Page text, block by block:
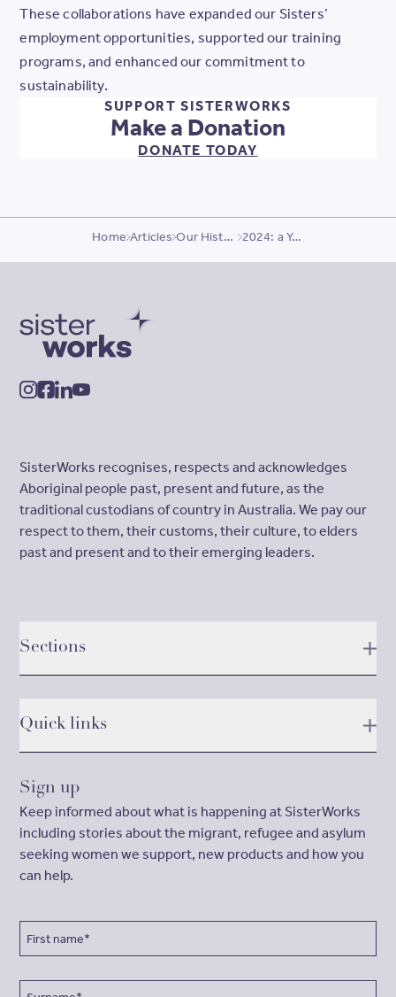
These collaborations have expanded our Sisters’
employment opportunities, supported our training
programs, and enhanced our commitment to
sustainability.
SUPPORT SISTERWORKS
Make a Donation
DONATE TODAY
Home Articles Our History 2024: a Year of Growth
SisterWorks recognises, respects and acknowledges
Aboriginal people past, present and future, as the
traditional custodians of country in Australia. We pay our
respect to them, their customs, their culture, to elders
past and present and to their emerging leaders.
Sections
Quick links
Sign up
Keep informed about what is happening at SisterWorks
including stories about the migrant, refugee and asylum
seeking women we support, new products and how you
can help.